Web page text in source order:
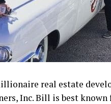
real estate
Inc. Bill is best known